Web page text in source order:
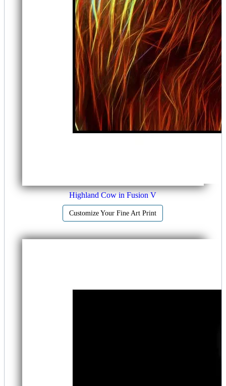
Highland Cow in Fusion V
Customize Your Fine Art Print